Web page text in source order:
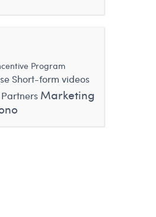
Program
Short-form videos
Partners Marketing